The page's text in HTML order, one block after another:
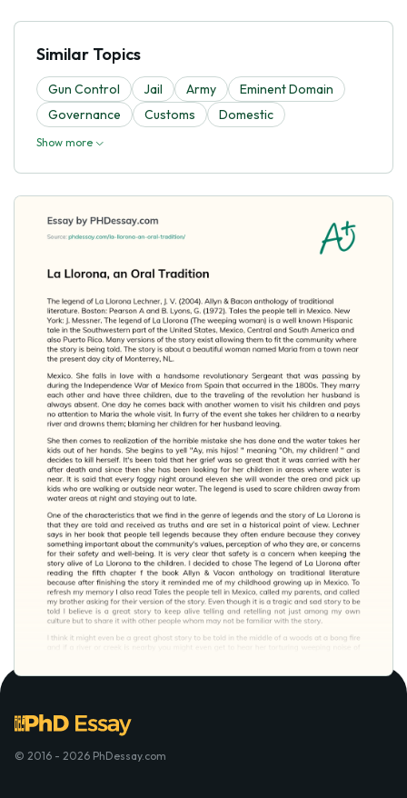
Similar Topics
Gun Control Jail Army
Eminent Domain
Governance
Customs Domestic
Show more
© 2016 - 2026 PhDessay.com